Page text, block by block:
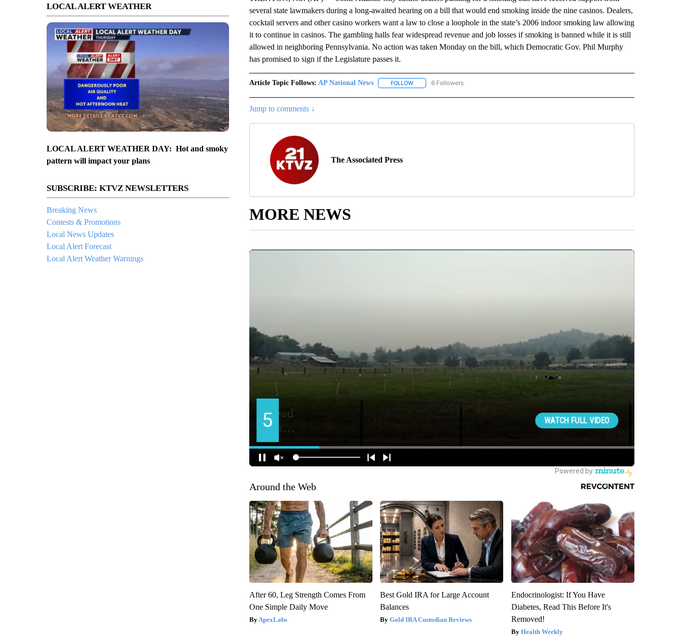
LOCAL ALERT WEATHER
LOCAL ALERT WEATHER DAY: Hot and smoky
pattern will impact your plans
SUBSCRIBE: KTVZ NEWSLETTERS
Breaking News
Contests & Promotions
Local News Updates
Local Alert Forecast
Local Alert Weather Warnings
several state lawmakers during a long-awaited hearing on a bill that would end smoking inside the nine casinos. Dealers,
cocktail servers and other casino workers want a law to close a loophole in the state’s 2006 indoor smoking law allowing
it to continue in casinos. The gambling halls fear widespread revenue and job losses if smoking is banned while it is still
allowed in neighboring Pennsylvania. No action was taken Monday on the bill, which Democratic Gov. Phil Murphy
has promised to sign if the Legislature passes it.
Article Topic Follows: AP National News FOLLOWFOLLOW "AP NATIONAL NEWS" TO RECEIVE NOTIFICATIONS ABOUT NEW PAGES ON "AP NATIONAL
6 Followers
Jump to comments ↓
The Associated Press
MORE NEWS
Around the Web
After 60, Leg Strength Comes From
One Simple Daily Move
ApexLabs
Best Gold IRA for Large Account
Balances
Gold IRA Custodian Reviews
Endocrinologist: If You Have
Diabetes, Read This Before It's
Removed!
Health Weekly